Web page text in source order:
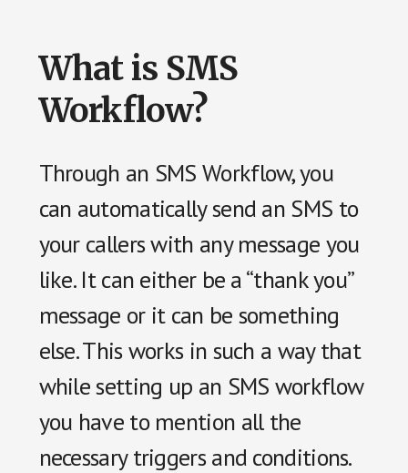
What is SMS
Workflow?
Through an SMS Workflow, you
can automatically send an SMS to
your callers with any message you
like. It can either be a “thank you”
message or it can be something
else. This works in such a way that
while setting up an SMS workflow
you have to mention all the
necessary triggers and conditions.